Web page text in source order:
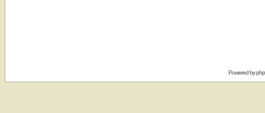
Powered by